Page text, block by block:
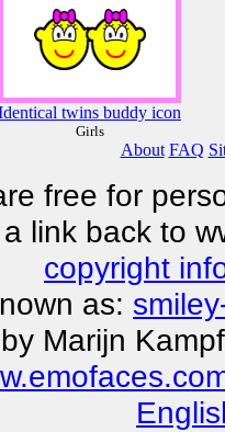
twins buddy icon
Girls
About FAQ
free for
link back to
copyright
as: smiley
Marijn